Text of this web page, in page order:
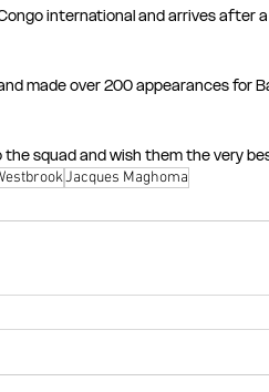
international and arrives after
made over 200 appearances for
squad and wish them the very
Jacques Maghoma